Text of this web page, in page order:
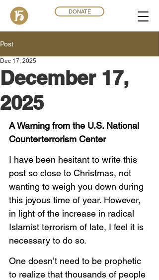
DONATE
Post
December 17,
2025
Dec 17, 2025
A Warning from the U.S. National
Counterterrorism Center
I have been hesitant to write this
post so close to Christmas, not
wanting to weigh you down during
this joyous time of year. However,
in light of the increase in radical
Islamist terrorism of late, I feel it is
necessary to do so.
One doesn’t need to be prophetic
to realize that thousands of people